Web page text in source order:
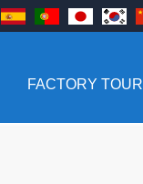
FACTORY TOUR